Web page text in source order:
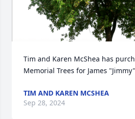
Tim and Karen McShea has
Memorial Trees for James
TIM AND KAREN MCSHEA
Sep 28, 2024